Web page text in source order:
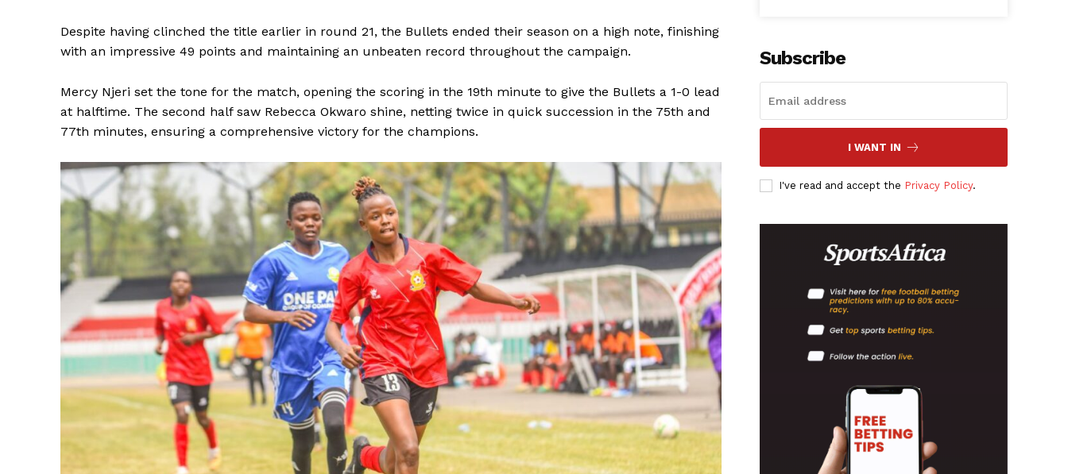
Despite having clinched the title earlier in round 21, the Bullets ended their season on a high note, finishing
with an impressive 49 points and maintaining an unbeaten record throughout the campaign.
Mercy Njeri set the tone for the match, opening the scoring in the 19th minute to give the Bullets a 1-0 lead
at halftime. The second half saw Rebecca Okwaro shine, netting twice in quick succession in the 75th and
77th minutes, ensuring a comprehensive victory for the champions.
Subscribe
I WANT IN
I've read and accept the Privacy Policy.